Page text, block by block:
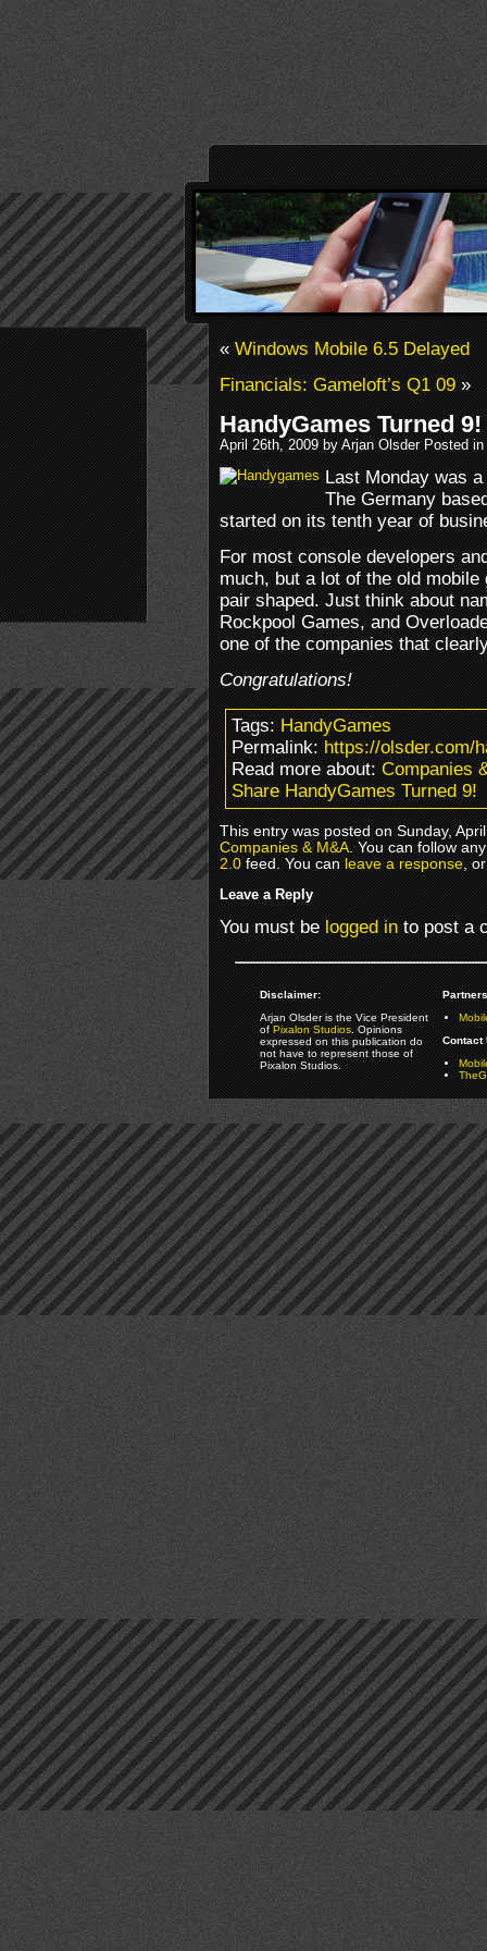
«Windows Mobile 6.5 Delayed
Financials: Gameloft’s Q1 09»
HandyGames Turned 9!
April 26th, 2009 by Arjan Olsder Posted in
Last Monday was
The Germany
started on its tenth year of
For most console developers
much, but a lot of the old
pair shaped. Just think about
Rockpool Games, and
one of the companies that
Congratulations!
Tags:HandyGames
Permalink:https://olsder.com/
Read more about:Companies
Share HandyGames Turned 9!
This entry was posted on Sunday,
Companies & M&A. You can follow
2.0feed. You canleave a response,
Leave a Reply
You must belogged into post a
Disclaimer:
Arjan Olsder is the Vice President
ofPixalon Studios. Opinions
expressed on this publication do
not have to represent those of
Pixalon Studios.
Contact